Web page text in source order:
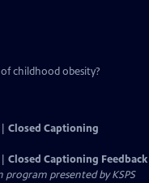
childhood obesity?
Closed Captioning
Closed Captioning Feedback
program presented byKSPS